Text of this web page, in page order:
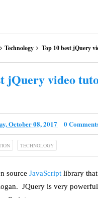
Technology Top 10 best jQuery
jQuery video
October 08, 2017 0
TECHNOLOGY
source JavaScript library
JQuery is very